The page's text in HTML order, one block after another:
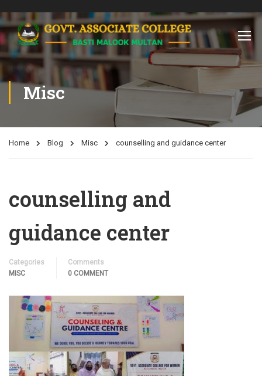
Misc
Home Blog Misc counselling and guidance center
counselling and
guidance center
Categories
MISC
Comments
0 COMMENT